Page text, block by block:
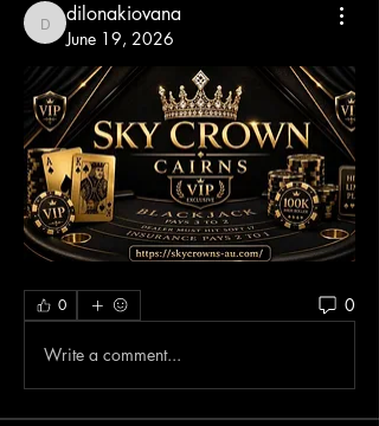
dilonakiovana
dilonakiovana
June 19, 2026
0 0
Write a comment...